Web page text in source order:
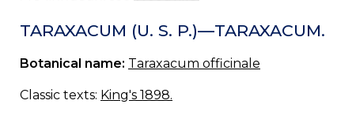
TARAXACUM (U. S. P.)—TARAXACUM.
Botanical name: Taraxacum officinale
Classic texts: King's 1898.